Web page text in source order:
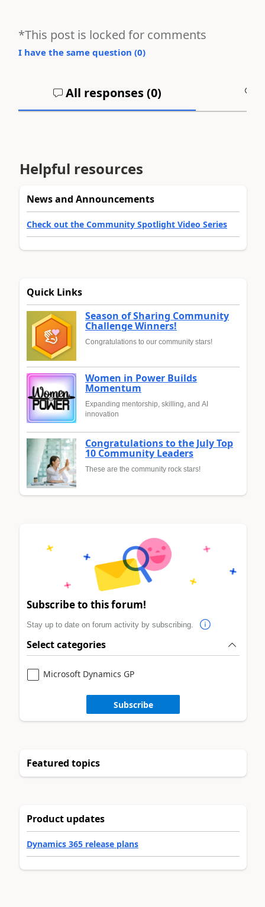
*This post is locked for comments
I have the same question (0)
All responses (0)
Helpful resources
News and Announcements
Check out the Community Spotlight Video Series
Quick Links
Season of Sharing Community
Challenge Winners!
Congratulations to our community stars!
Women in Power Builds
Momentum
Expanding mentorship, skilling, and AI
innovation
Congratulations to the July Top
10 Community Leaders
These are the community rock stars!
Subscribe to this forum!
Stay up to date on forum activity by subscribing.
Select categories
Microsoft Dynamics GP
Subscribe
Featured topics
Product updates
Dynamics 365 release plans